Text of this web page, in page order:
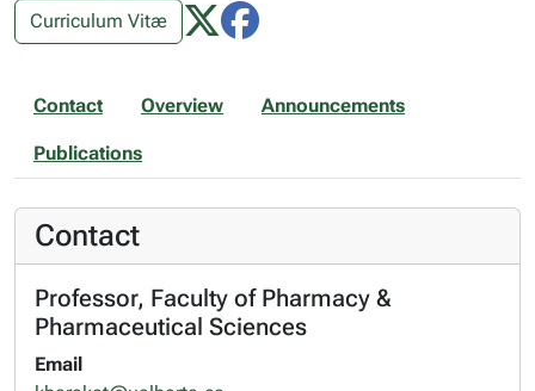
Curriculum Vitæ
Contact Overview Announcements
Publications
Contact
Professor, Faculty of Pharmacy &
Pharmaceutical Sciences
Email